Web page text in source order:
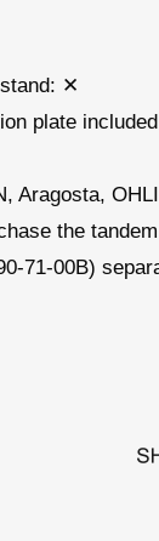
✕
plate included
Aragosta,
the
71-00B)